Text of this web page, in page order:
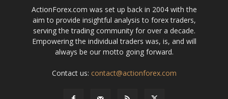
ActionForex.com was set up back in 2004 with the
aim to provide insightful analysis to forex traders,
serving the trading community for over a decade.
Empowering the individual traders was, is, and will
always be our motto going forward.
Contact us: contact@actionforex.com